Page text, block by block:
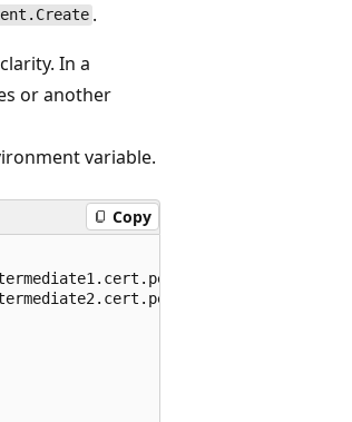
.
In a
or another
variable.
Copy